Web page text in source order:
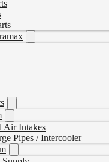
Air Intakes
Pipes / Intercooler